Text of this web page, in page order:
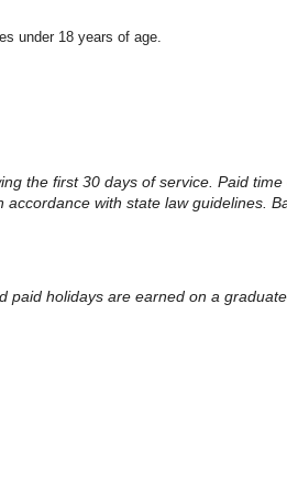
under 18 years of age.
the first 30 days of service. Paid
with state law guidelines.
holidays are earned on a